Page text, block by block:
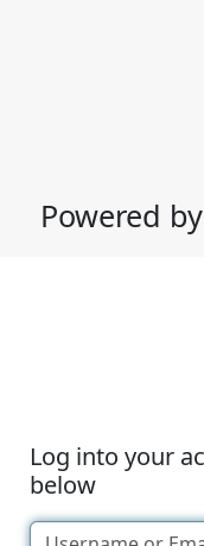
Powered
Log into your
below